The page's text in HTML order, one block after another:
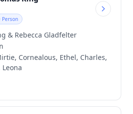
Person
& Rebecca Gladfelter
Cornealous, Ethel, Charles,